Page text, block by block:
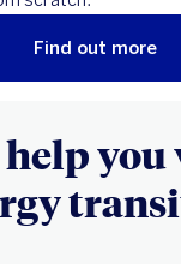
Find out more
help